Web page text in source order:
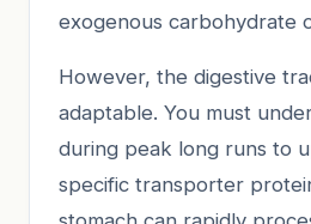
exogenous carbohydrate
However, the digestive
adaptable. You must
during peak long runs to
specific transporter